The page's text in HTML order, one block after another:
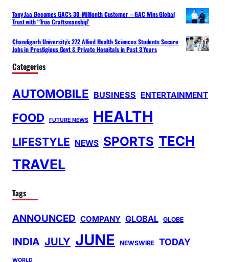
Tony Jaa Becomes GAC’s 30-Millionth Customer – GAC Wins Global
Trust with “True Craftsmanship”
Chandigarh University’s 272 Allied Health Sciences Students Secure
Jobs in Prestigious Govt & Private Hospitals in Past 3 Years
Categories
AUTOMOBILE BUSINESS ENTERTAINMENT
FOOD FUTURE NEWS HEALTH
LIFESTYLE NEWS SPORTS TECH
TRAVEL
Tags
ANNOUNCED COMPANY GLOBAL GLOBE
INDIA JULY JUNE NEWSWIRE TODAY
WORLD